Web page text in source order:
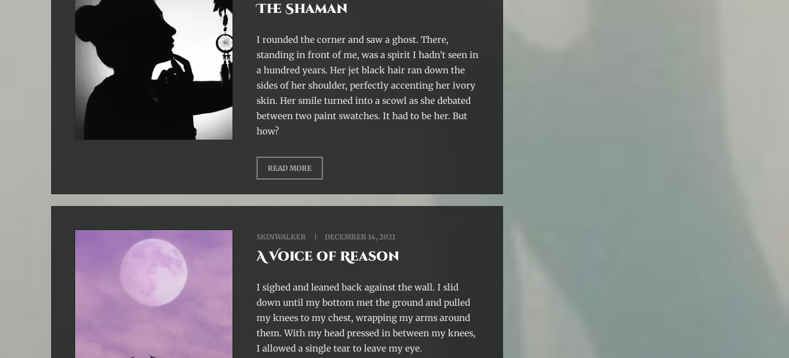
The Shaman
I rounded the corner and saw a ghost. There,
standing in front of me, was a spirit I hadn’t seen in
a hundred years. Her jet black hair ran down the
sides of her shoulder, perfectly accenting her ivory
skin. Her smile turned into a scowl as she debated
between two paint swatches. It had to be her. But
how?
READ MORE
SKINWALKER DECEMBER 14, 2021
A Voice of Reason
I sighed and leaned back against the wall. I slid
down until my bottom met the ground and pulled
my knees to my chest, wrapping my arms around
them. With my head pressed in between my knees,
I allowed a single tear to leave my eye.